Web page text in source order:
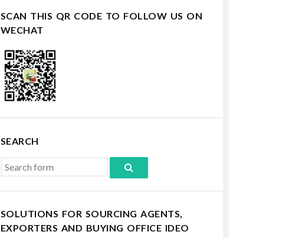
SCAN THIS QR CODE TO FOLLOW US ON
WECHAT
SEARCH
SOLUTIONS FOR SOURCING AGENTS,
EXPORTERS AND BUYING OFFICE IDEO